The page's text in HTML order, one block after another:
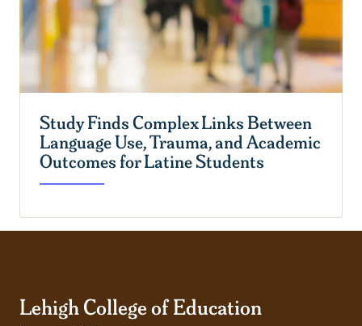
Study Finds Complex Links Between
Language Use, Trauma, and Academic
Outcomes for Latine Students
Lehigh College of Education